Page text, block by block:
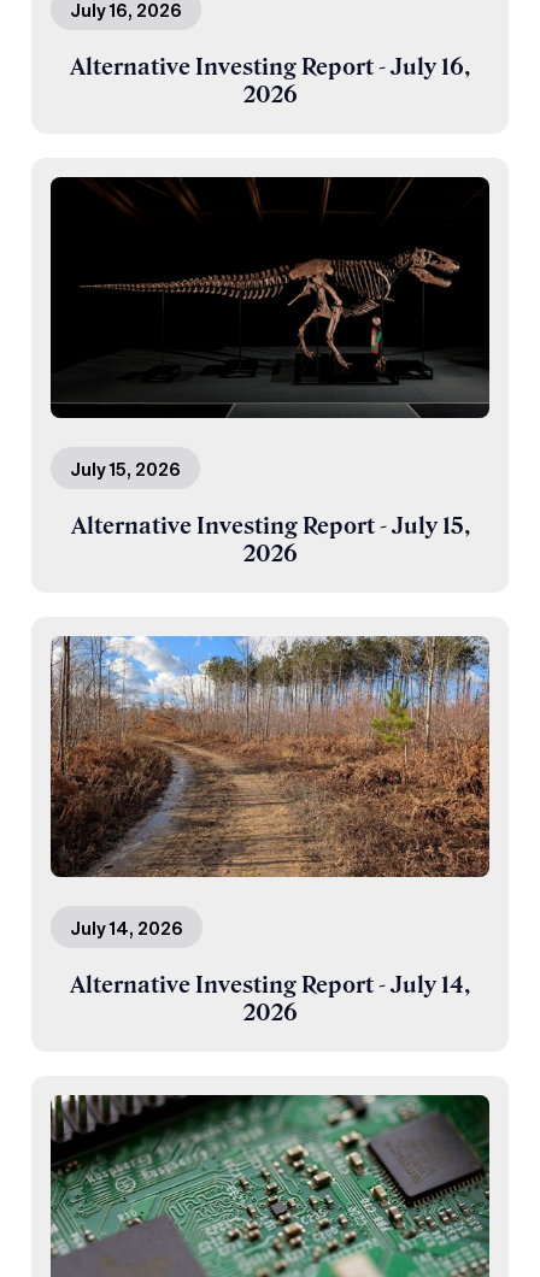
July 16, 2026
Alternative Investing Report - July 16,
2026
July 15, 2026
Alternative Investing Report - July 15,
2026
July 14, 2026
Alternative Investing Report - July 14,
2026